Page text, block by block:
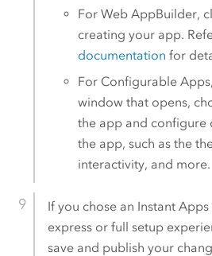
ForWeb AppBuilder,
creating your app.
documentation for
For Configurable Apps
window that opens,
the app and configure
the app, such as the
interactivity, and more.
If you chose an Instant Apps
express or full setup
save and publish your